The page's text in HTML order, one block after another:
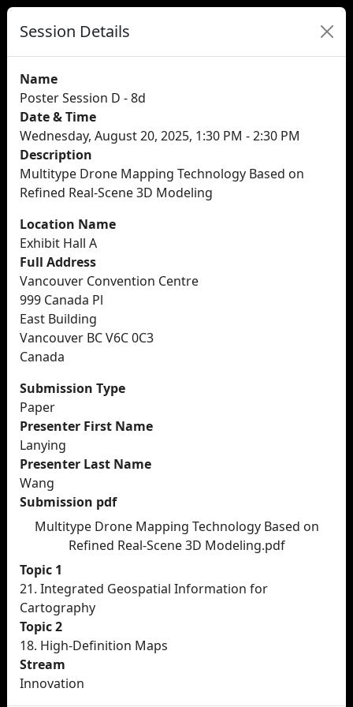
Session Details
Name
Poster Session D - 8d
Date & Time
Wednesday, August 20, 2025, 1:30 PM - 2:30 PM
Description
Multitype Drone Mapping Technology Based on
Refined Real-Scene 3D Modeling
Location Name
Exhibit Hall A
Full Address
Vancouver Convention Centre
999 Canada Pl
East Building
Vancouver BC V6C 0C3
Canada
Submission Type
Paper
Presenter First Name
Lanying
Presenter Last Name
Wang
Submission pdf
Multitype Drone Mapping Technology Based on
Refined Real-Scene 3D Modeling.pdf
Topic 1
21. Integrated Geospatial Information for
Cartography
Topic 2
18. High-Definition Maps
Stream
Innovation